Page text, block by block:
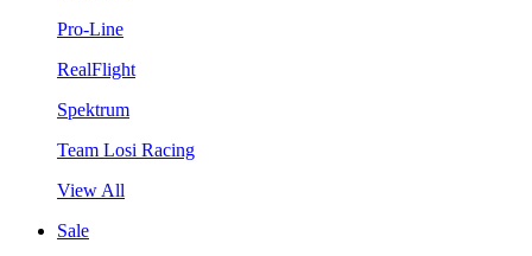
Pro-Line
RealFlight
Spektrum
Team Losi Racing
View All
Sale